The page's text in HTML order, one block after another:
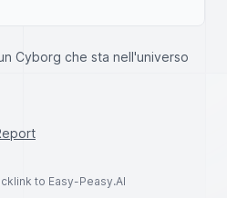
Cyborg che sta nell'universo
to Easy-Peasy.AI